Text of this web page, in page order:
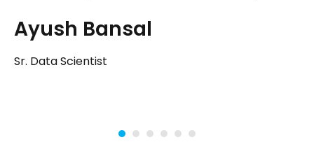
Ayush Bansal
Sr. Data Scientist